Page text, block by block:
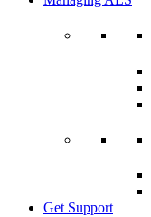
Get Support